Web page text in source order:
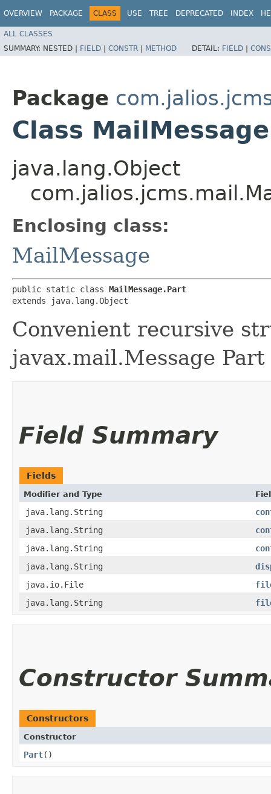
OVERVIEW PACKAGE CLASS USE TREE DEPRECATED INDEX
ALL CLASSES
SUMMARY: NESTED | FIELD | CONSTR | METHOD DETAIL: FIELD |
Package
Class
java.lang.Object
Enclosing class:
MailMessage
public static class MailMessage.Part
extends java.lang.Object
Convenient recursive
javax.mail.Message Part
Field Summary
Fields
Modifier and Type
java.lang.String
java.lang.String
java.lang.String
java.lang.String
java.io.File
java.lang.String
Constructor
Constructors
Constructor
Part()